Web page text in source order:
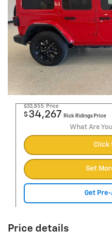
$33,855 Price
$ 34,267 Rick Ridings Price
What Are
Click
Get
Get
Price details